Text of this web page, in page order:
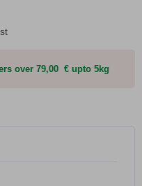
over 79,00 € upto 5kg